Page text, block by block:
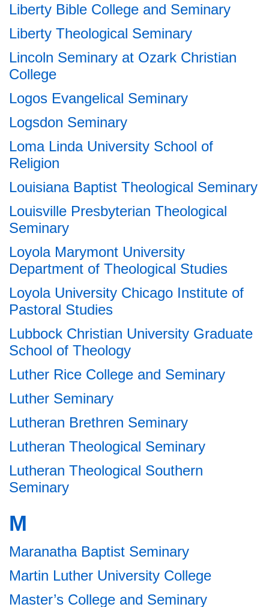
Liberty Bible College and Seminary
Liberty Theological Seminary
Lincoln Seminary at Ozark Christian
College
Logos Evangelical Seminary
Logsdon Seminary
Loma Linda University School of
Religion
Louisiana Baptist Theological Seminary
Louisville Presbyterian Theological
Seminary
Loyola Marymont University
Department of Theological Studies
Loyola University Chicago Institute of
Pastoral Studies
Lubbock Christian University Graduate
School of Theology
Luther Rice College and Seminary
Luther Seminary
Lutheran Brethren Seminary
Lutheran Theological Seminary
Lutheran Theological Southern
Seminary
M
Maranatha Baptist Seminary
Martin Luther University College
Master’s College and Seminary